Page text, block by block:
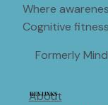
Where
Cognitive
Formerly
KEY LINKS
About